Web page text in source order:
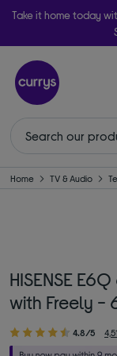
Take it home today
Home TV & Audio
HISENSE
with Freely -
4.8/5